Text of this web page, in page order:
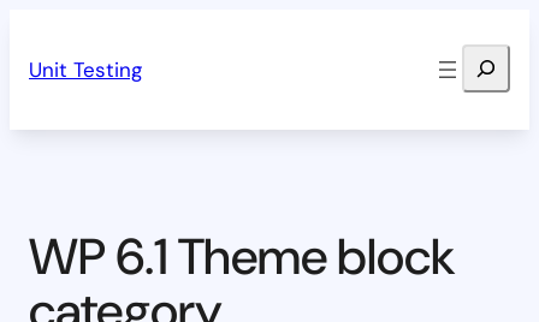
Unit Testing Search
WP 6.1 Theme block